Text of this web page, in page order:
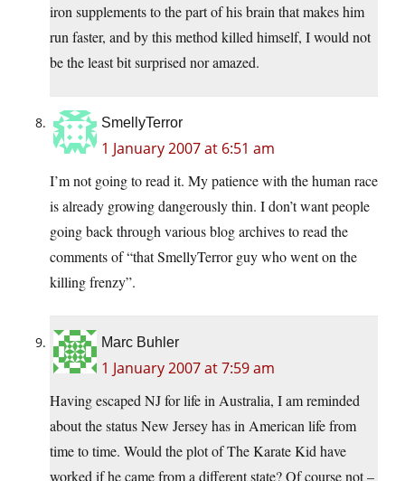
iron supplements to the part of his brain that makes him
run faster, and by this method killed himself, I would not
be the least bit surprised nor amazed.
SmellyTerror
1 January 2007 at 6:51 am
I’m not going to read it. My patience with the human race
is already growing dangerously thin. I don’t want people
going back through various blog archives to read the
comments of “that SmellyTerror guy who went on the
killing frenzy”.
Marc Buhler
1 January 2007 at 7:59 am
Having escaped NJ for life in Australia, I am reminded
about the status New Jersey has in American life from
time to time. Would the plot of The Karate Kid have
worked if he came from a different state? Of course not –